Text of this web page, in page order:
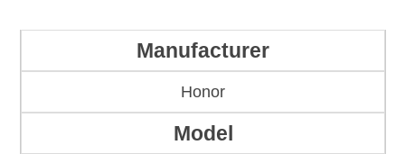
Manufacturer
Honor
Model